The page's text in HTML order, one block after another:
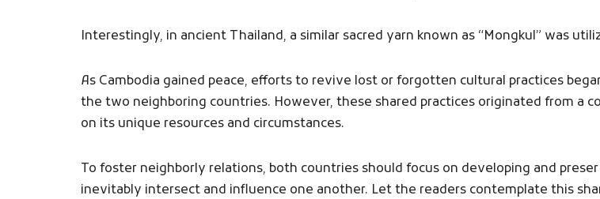
Interestingly, in ancient Thailand, a similar sacred yarn known as “Mongkul” was
As Cambodia gained peace, efforts to revive lost or forgotten cultural practices
the two neighboring countries. However, these shared practices originated from a
on its unique resources and circumstances.
To foster neighborly relations, both countries should focus on developing and
inevitably intersect and influence one another. Let the readers contemplate this